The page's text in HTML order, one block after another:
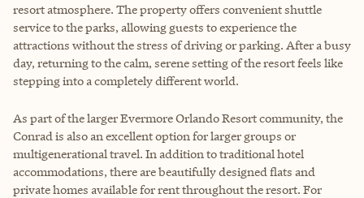
resort atmosphere. The property offers convenient shuttle
service to the parks, allowing guests to experience the
attractions without the stress of driving or parking. After a busy
day, returning to the calm, serene setting of the resort feels like
stepping into a completely different world.
As part of the larger Evermore Orlando Resort community, the
Conrad is also an excellent option for larger groups or
multigenerational travel. In addition to traditional hotel
accommodations, there are beautifully designed flats and
private homes available for rent throughout the resort. For